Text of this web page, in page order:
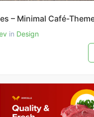
– Minimal Café-
in Design